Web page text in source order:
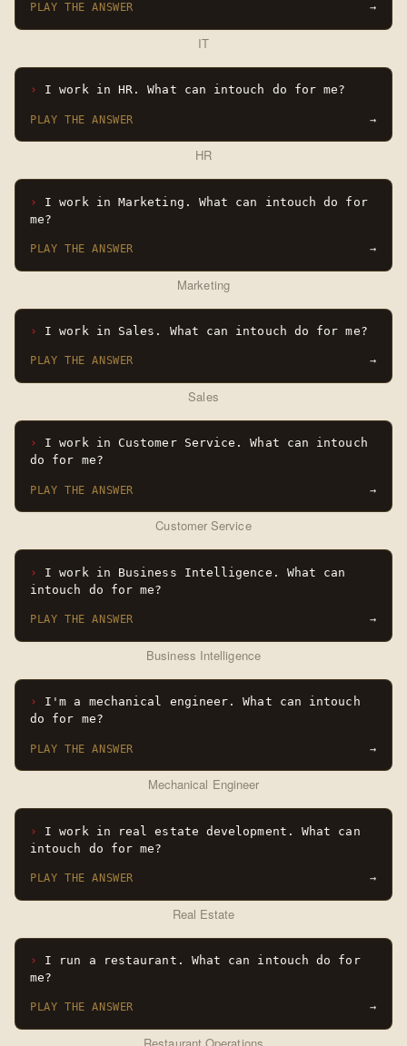
PLAY THE ANSWER →
IT
I work in HR. What can intouch do for me?
PLAY THE ANSWER →
HR
I work in Marketing. What can intouch do for
me?
PLAY THE ANSWER →
Marketing
I work in Sales. What can intouch do for me?
PLAY THE ANSWER →
Sales
I work in Customer Service. What can intouch
do for me?
PLAY THE ANSWER →
Customer Service
I work in Business Intelligence. What can
intouch do for me?
PLAY THE ANSWER →
Business Intelligence
I'm a mechanical engineer. What can intouch
do for me?
PLAY THE ANSWER →
Mechanical Engineer
I work in real estate development. What can
intouch do for me?
PLAY THE ANSWER →
Real Estate
I run a restaurant. What can intouch do for
me?
PLAY THE ANSWER →